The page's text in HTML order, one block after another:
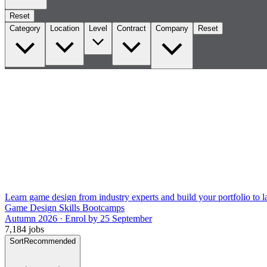
Reset
Category
Location Level Contract Company Reset
Learn game design from industry experts and build your portfolio to
Game Design Skills Bootcamps
Autumn 2026 · Enrol by 25 September
7,184 jobs
SortRecommended